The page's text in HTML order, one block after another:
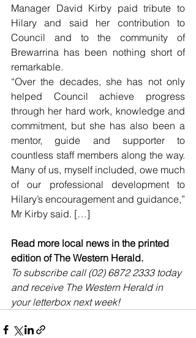
Manager David Kirby paid tribute to
Hilary and said her contribution to
Council and to the community of
Brewarrina has been nothing short of
remarkable.
“Over the decades, she has not only
helped Council achieve progress
through her hard work, knowledge and
commitment, but she has also been a
mentor, guide and supporter to
countless staff members along the way.
Many of us, myself included, owe much
of our professional development to
Hilary’s encouragement and guidance,”
Mr Kirby said. […]
Read more local news in the printed
edition of The Western Herald.
To subscribe call (02) 6872 2333 today
and receive The Western Herald in
your letterbox next week!